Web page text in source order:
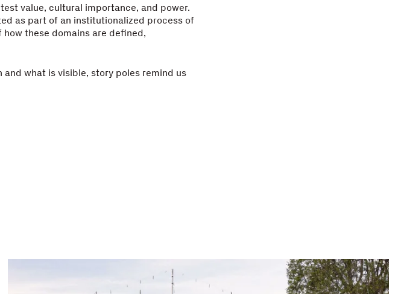
value, cultural importance, and power.
as part of an institutionalized process of
these domains are defined,
what is visible, story poles remind us